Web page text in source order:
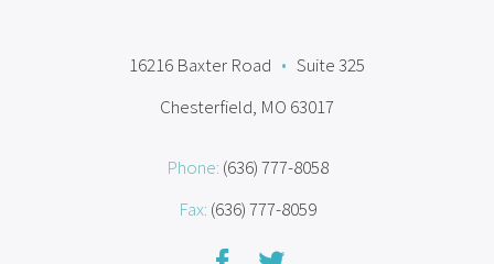
16216 Baxter Road • Suite 325
Chesterfield, MO 63017
Phone: (636) 777-8058
Fax: (636) 777-8059